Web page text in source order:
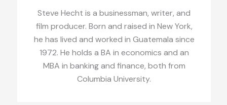
Steve Hecht is a businessman, writer, and
film producer. Born and raised in New York,
he has lived and worked in Guatemala since
1972. He holds a BA in economics and an
MBA in banking and finance, both from
Columbia University.